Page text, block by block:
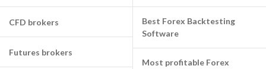
CFD brokers
Futures brokers
Best Forex Backtesting
Software
Most profitable Forex